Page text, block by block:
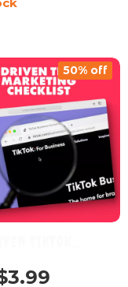
Your Goal is
eBook for
& Small
Owners
Checklist:
50% off